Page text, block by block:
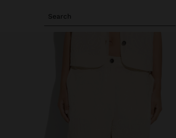
Search